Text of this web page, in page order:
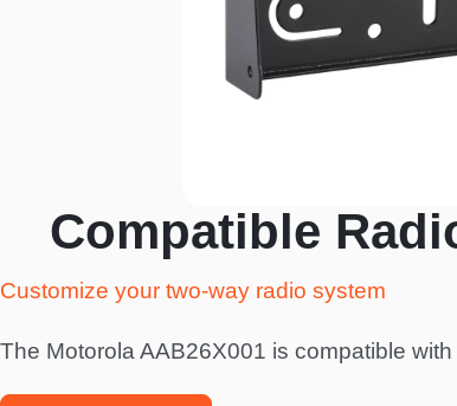
Compatible
Customize your two-way radio system
The Motorola AAB26X001 is compatible